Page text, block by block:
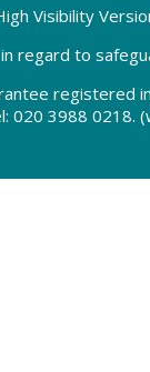
Visibility
regard to
registered
020 3988 0218.